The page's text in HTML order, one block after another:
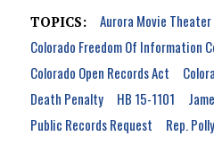
TOPICS:
Aurora Movie
Colorado Freedom Of Information
Colorado Open Records Act
Death Penalty
HB 15-1101
Public Records Request
Rep.